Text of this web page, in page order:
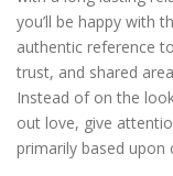
you’ll be happy with
authentic reference
trust, and shared
Instead of on the
out love, give
primarily based upon